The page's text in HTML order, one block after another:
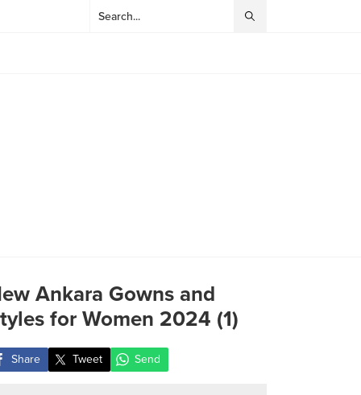
Ankara Gowns and
for Women 2024 (1)
Share Tweet Send